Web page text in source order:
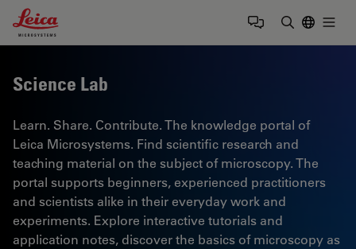
Leica Microsystems Logo
Science Lab
Learn. Share. Contribute. The knowledge portal of
Leica Microsystems. Find scientific research and
teaching material on the subject of microscopy. The
portal supports beginners, experienced practitioners
and scientists alike in their everyday work and
experiments. Explore interactive tutorials and
application notes, discover the basics of microscopy as